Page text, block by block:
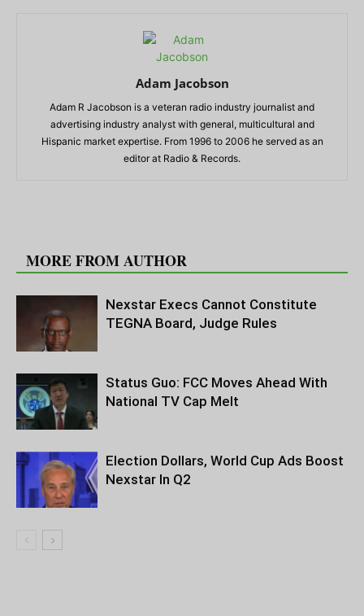
Adam Jacobson
Adam R Jacobson is a veteran radio industry journalist and
advertising industry analyst with general, multicultural and
Hispanic market expertise. From 1996 to 2006 he served as an
editor at Radio & Records.
MORE FROM AUTHOR
Nexstar Execs Cannot Constitute
TEGNA Board, Judge Rules
Status Guo: FCC Moves Ahead With
National TV Cap Melt
Election Dollars, World Cup Ads Boost
Nexstar In Q2